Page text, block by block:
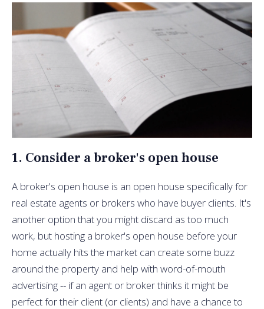
1. Consider a broker's open house
A broker's open house is an open house specifically for
real estate agents or brokers who have buyer clients. It's
another option that you might discard as too much
work, but hosting a broker's open house before your
home actually hits the market can create some buzz
around the property and help with word-of-mouth
advertising -- if an agent or broker thinks it might be
perfect for their client (or clients) and have a chance to